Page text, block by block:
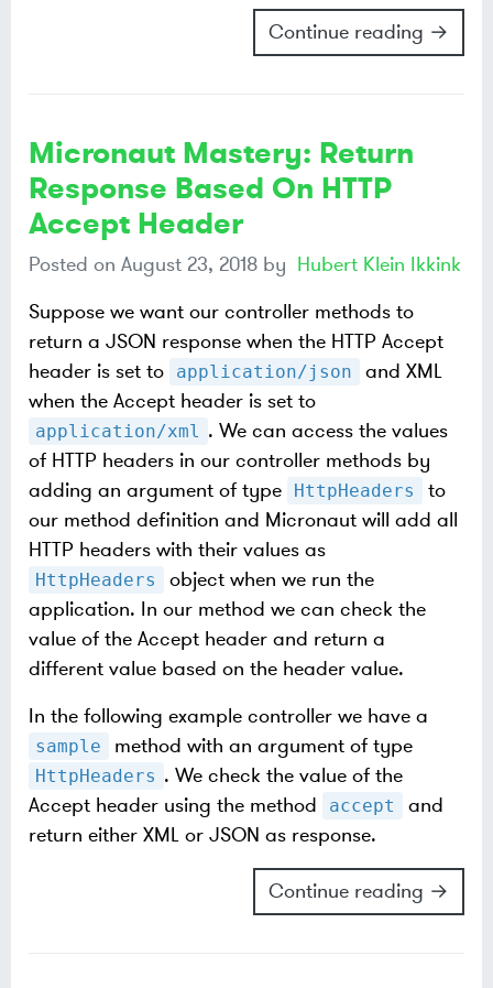
Continue reading →
Micronaut Mastery: Return
Response Based On HTTP
Accept Header
Posted on August 23, 2018 by Hubert Klein Ikkink
Suppose we want our controller methods to
return a JSON response when the HTTP Accept
header is set to
application/json
and XML
when the Accept header is set to
application/xml . We can access the values
of HTTP headers in our controller methods by
adding an argument of type
HttpHeaders
to
our method definition and Micronaut will add all
HTTP headers with their values as
HttpHeaders
object when we run the
application. In our method we can check the
value of the Accept header and return a
different value based on the header value.
In the following example controller we have a
sample method with an argument of type
HttpHeaders . We check the value of the
Accept header using the method
accept
and
return either XML or JSON as response.
Continue reading →